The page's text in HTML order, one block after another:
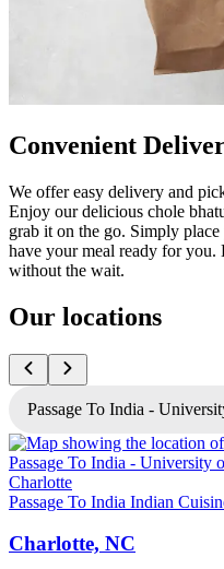
Convenient
We offer easy delivery and
Enjoy our delicious chole
grab it on the go. Simply
have your meal ready for
without the wait.
Our locations
Passage To India -
Passage To India Indian
Charlotte, NC